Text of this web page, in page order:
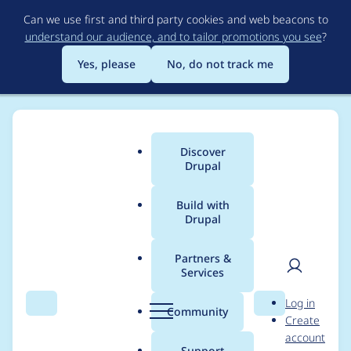
to
main
content
Can we use first and third party cookies and web beacons to
understand our audience, and to tailor promotions you see?
Yes, please
No, do not track me
Search Menu
Main
menu
Discover
Drupal
Build with
Drupal
Partners &
Services
Community Search
User
Log in
Create
account
Breadcrumb
Usage statistics for
blazy 3.0.13